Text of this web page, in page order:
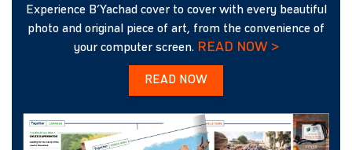
Experience B’Yachad cover to cover with every beautiful
photo and original piece of art, from the convenience of
your computer screen. READ NOW >
READ NOW